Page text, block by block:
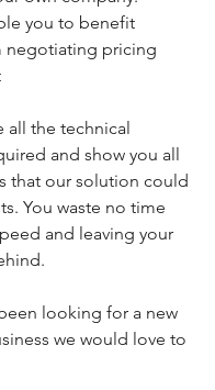
you to benefit
negotiating pricing
all the technical
and show you all
that our solution could
You waste no time
and leaving your
looking for a new
we would love to